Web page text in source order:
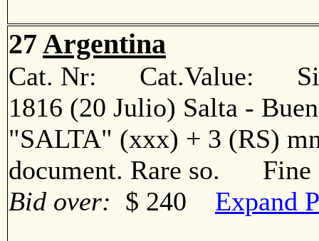
27 Argentina
Cat. Nr: Cat.Value:
1816 (20 Julio) Salta -
"SALTA" (xxx) + 3 (RS)
document. Rare so. Fine
Bid over: $ 240 Expand